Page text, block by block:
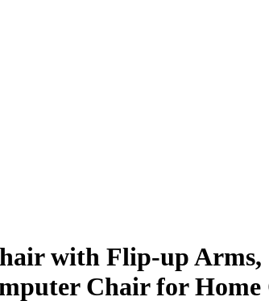
with Flip-up Arms,
Chair for Home